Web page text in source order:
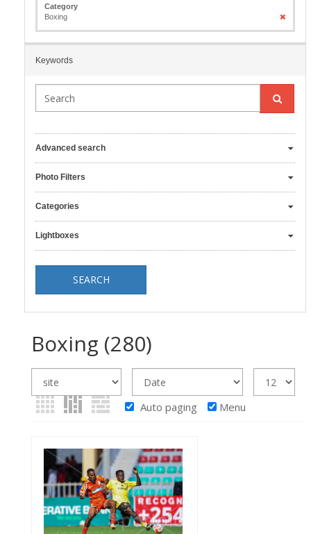
Category
Boxing
Keywords
Advanced search
Photo Filters
Categories
Lightboxes
Boxing (280)
Auto paging Menu